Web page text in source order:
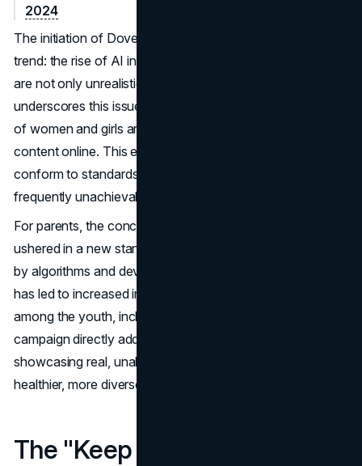
2024
The initiation of Dove's campaign aligns with a disturbing
trend: the rise of AI in generating beauty standards that
are not only unrealistic but also harmful. Dove's research
underscores this issue, revealing that a
of women and girls are exposed to damaging beauty
content online. This exposure often pressures them to
conform to standards that are not only artificial but
frequently unachievable without digital enhancement.
For parents, the concern is palpable. The digital age has
ushered in a new standard of beauty, one that's crafted
by algorithms and devoid of human imperfections. This
has led to increased instances of body image issues
among the youth, including disorders like anorexia. The
campaign directly addresses these challenges by
showcasing real, unaltered beauty, aiming to provide a
healthier, more diverse representation of women.
The "Keep Beauty Real" Video